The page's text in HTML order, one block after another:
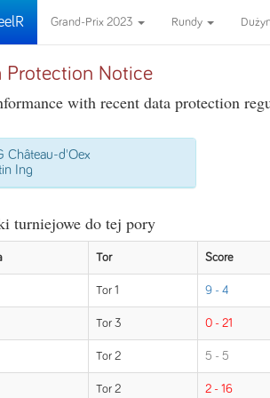
Grand-Prix 2023 Rundy
Protection Notice
with recent data protection
Château-d'Oex
Ing
turniejowe do tej pory
Tor Score
Tor 1 9 - 4
Tor 3 0 - 21
Tor 2 5 - 5
Tor 2 2 - 16